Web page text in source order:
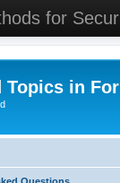
for
Topics in